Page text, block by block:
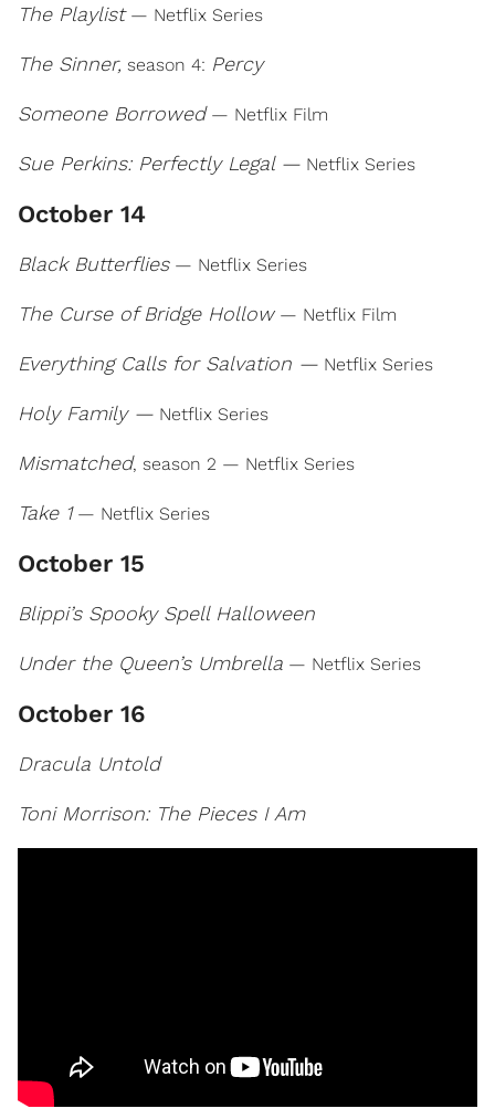
The Playlist— Netflix Series
The Sinner, season 4: Percy
Someone Borrowed— Netflix Film
Sue Perkins: Perfectly Legal — Netflix Series
October 14
Black Butterflies— Netflix Series
The Curse of Bridge Hollow— Netflix Film
Everything Calls for Salvation — Netflix Series
Holy Family — Netflix Series
Mismatched, season 2 — Netflix Series
Take 1— Netflix Series
October 15
Blippi’s Spooky Spell Halloween
Under the Queen’s Umbrella — Netflix Series
October 16
Dracula Untold
Toni Morrison: The Pieces I Am